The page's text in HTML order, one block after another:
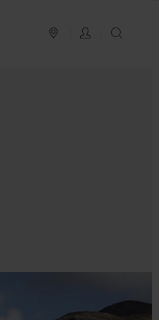
PLAN YOUR TRIP
LOG IN